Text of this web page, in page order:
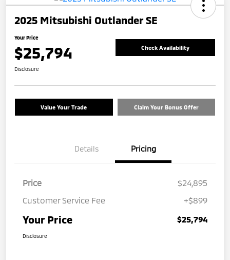
2025 Mitsubishi Outlander SE
Your Price
$25,794 Check Availability
Disclosure
Value Your Trade Claim Your Bonus Offer
Details Pricing
Price
$24,895
Customer Service Fee
+$899
Your Price $25,794
Disclosure